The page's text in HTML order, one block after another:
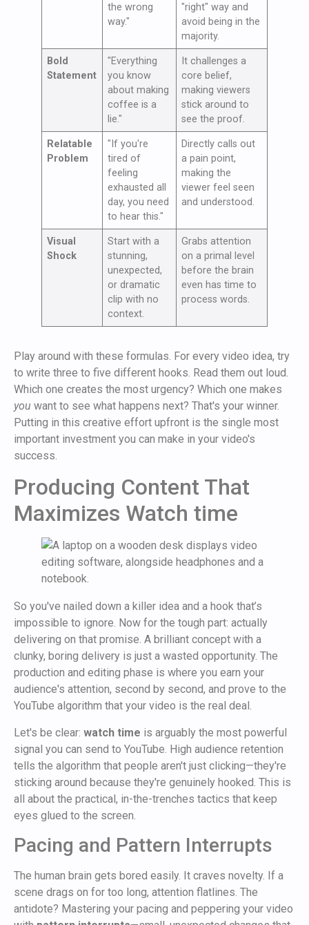
the wrong
way."
"right" way and
avoid being in the
majority.
Bold
Statement
"Everything
you know
about making
coffee is a
lie."
It challenges a
core belief,
making viewers
stick around to
see the proof.
Relatable
Problem
"If you're
tired of
feeling
exhausted all
day, you need
to hear this."
Directly calls out
a pain point,
making the
viewer feel seen
and understood.
Visual
Shock
Start with a
stunning,
unexpected,
or dramatic
clip with no
context.
Grabs attention
on a primal level
before the brain
even has time to
process words.
Play around with these formulas. For every video idea, try
to write three to five different hooks. Read them out loud.
Which one creates the most urgency? Which one makes
you want to see what happens next? That's your winner.
Putting in this creative effort upfront is the single most
important investment you can make in your video's
success.
Producing Content That
Maximizes Watch time
So you've nailed down a killer idea and a hook that’s
impossible to ignore. Now for the tough part: actually
delivering on that promise. A brilliant concept with a
clunky, boring delivery is just a wasted opportunity. The
production and editing phase is where you earn your
audience's attention, second by second, and prove to the
YouTube algorithm that your video is the real deal.
Let's be clear: watch time is arguably the most powerful
signal you can send to YouTube. High audience retention
tells the algorithm that people aren't just clicking—they're
sticking around because they're genuinely hooked. This is
all about the practical, in-the-trenches tactics that keep
eyes glued to the screen.
Pacing and Pattern Interrupts
The human brain gets bored easily. It craves novelty. If a
scene drags on for too long, attention flatlines. The
antidote? Mastering your pacing and peppering your video